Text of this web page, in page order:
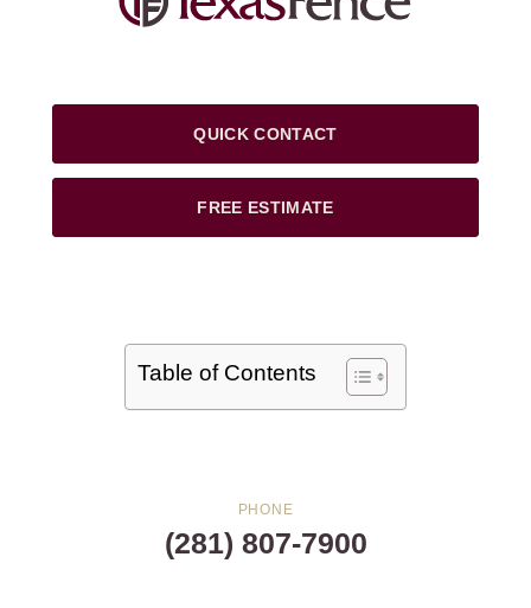
QUICK CONTACT
FREE ESTIMATE
Table of Contents
PHONE
(281) 807-7900